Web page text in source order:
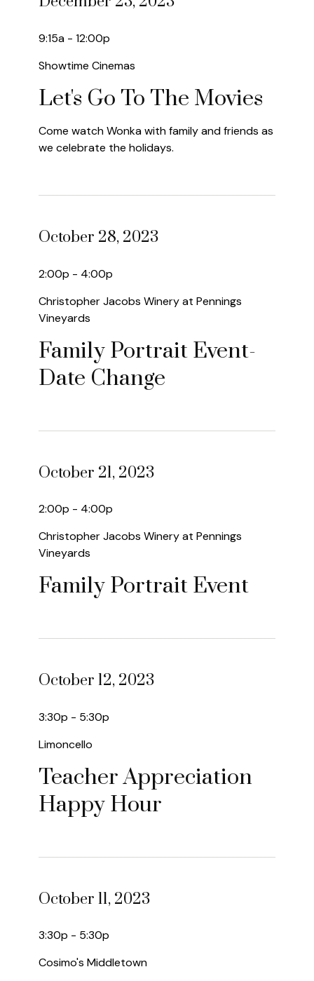
9:15a - 12:00p
Showtime Cinemas
Let's Go To The Movies
Come watch Wonka with family and friends as
we celebrate the holidays.
October 28, 2023
2:00p - 4:00p
Christopher Jacobs Winery at Pennings
Vineyards
Family Portrait Event-
Date Change
October 21, 2023
2:00p - 4:00p
Christopher Jacobs Winery at Pennings
Vineyards
Family Portrait Event
October 12, 2023
3:30p - 5:30p
Limoncello
Teacher Appreciation
Happy Hour
October 11, 2023
3:30p - 5:30p
Cosimo's Middletown